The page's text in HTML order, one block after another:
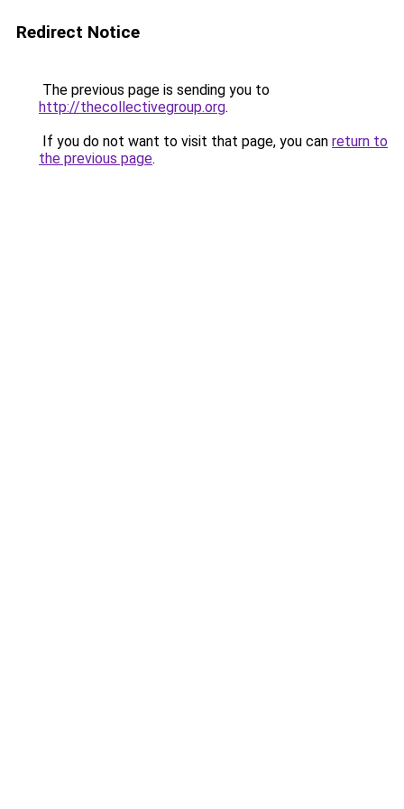
Redirect Notice
The previous page is sending you to
http://thecollectivegroup.org.
If you do not want to visit that page, you can return to
the previous page.